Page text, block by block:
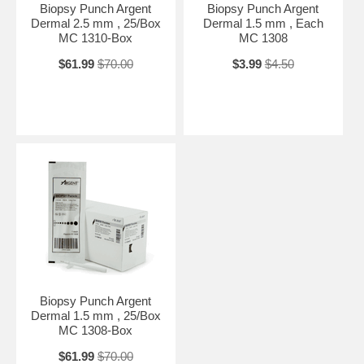
Biopsy Punch Argent
Dermal 2.5 mm , 25/Box
MC 1310-Box
$61.99 $70.00
Biopsy Punch Argent
Dermal 1.5 mm , Each
MC 1308
$3.99 $4.50
Biopsy Punch Argent
Dermal 1.5 mm , 25/Box
MC 1308-Box
$61.99 $70.00